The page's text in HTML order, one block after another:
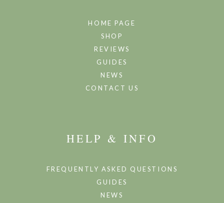
HOME PAGE
SHOP
REVIEWS
GUIDES
NEWS
CONTACT US
HELP & INFO
FREQUENTLY ASKED QUESTIONS
GUIDES
NEWS